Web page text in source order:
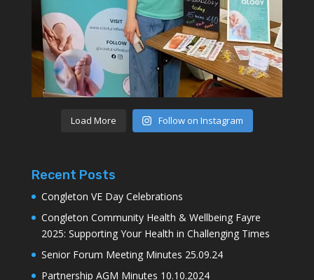
Load More Follow on Instagram
Recent Posts
Congleton VE Day Celebrations
Congleton Community Health & Wellbeing Fayre
2025: Supporting Your Health in Challenging Times
Senior Forum Meeting Minutes 25.09.24
Partnership AGM Minutes 10.10.2024